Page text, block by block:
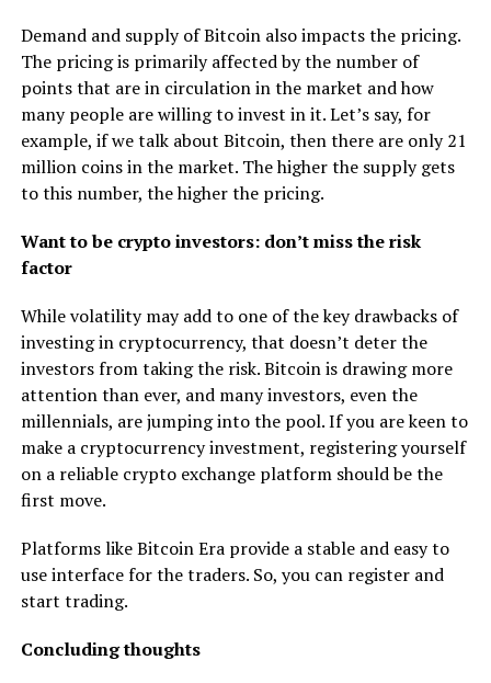
Demand and supply of Bitcoin also impacts the pricing.
The pricing is primarily affected by the number of
points that are in circulation in the market and how
many people are willing to invest in it. Let’s say, for
example, if we talk about Bitcoin, then there are only 21
million coins in the market. The higher the supply gets
to this number, the higher the pricing.
Want to be crypto investors: don’t miss the risk
factor
While volatility may add to one of the key drawbacks of
investing in cryptocurrency, that doesn’t deter the
investors from taking the risk. Bitcoin is drawing more
attention than ever, and many investors, even the
millennials, are jumping into the pool. If you are keen to
make a cryptocurrency investment, registering yourself
on a reliable crypto exchange platform should be the
first move.
Platforms like Bitcoin Era provide a stable and easy to
use interface for the traders. So, you can register and
start trading.
Concluding thoughts